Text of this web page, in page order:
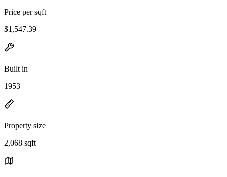
Price per sqft
$1,547.39
Built in
1953
Property size
2,068 sqft